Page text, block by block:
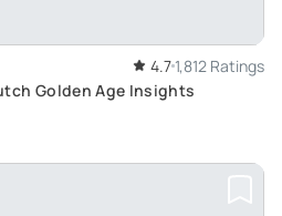
4.7 1,812 Ratings
Golden Age Insights